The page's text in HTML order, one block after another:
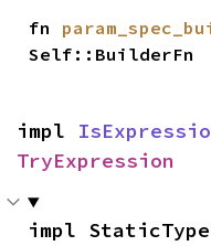
fn
Self::BuilderFn
impl
TryExpression